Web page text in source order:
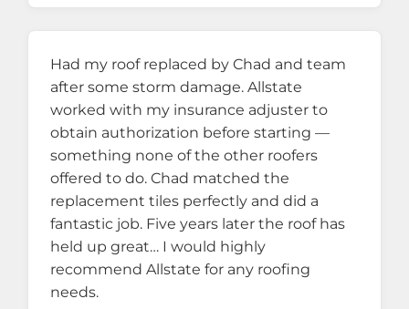
Had my roof replaced by Chad and team
after some storm damage. Allstate
worked with my insurance adjuster to
obtain authorization before starting —
something none of the other roofers
offered to do. Chad matched the
replacement tiles perfectly and did a
fantastic job. Five years later the roof has
held up great… I would highly
recommend Allstate for any roofing
needs.